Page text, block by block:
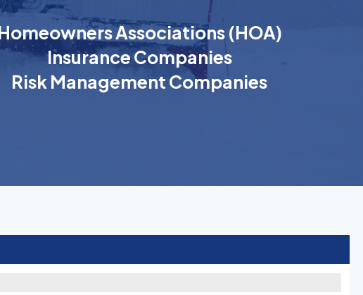
Associations (HOA)
Insurance Companies
Risk Management Companies